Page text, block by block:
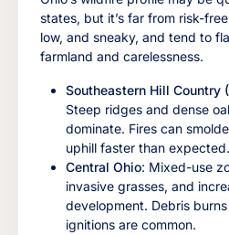
states, but it’s far from risk-
low, and sneaky, and tend to
farmland and carelessness.
Southeastern Hill Country
Steep ridges and dense
dominate. Fires can
uphill faster than expected.
Central Ohio: Mixed-use
invasive grasses, and
development. Debris
ignitions are common.